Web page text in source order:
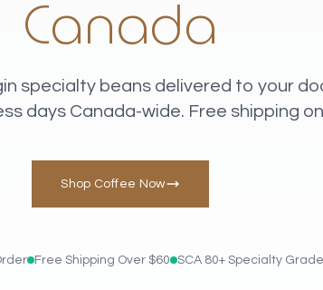
Canada
specialty beans delivered to your
days Canada-wide. Free shipping
Shop Coffee Now
Free Shipping Over $60 SCA 80+ Specialty Grade